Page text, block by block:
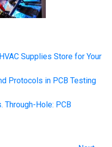
Supplies Store for Your
Protocols in PCB Testing
Through-Hole: PCB